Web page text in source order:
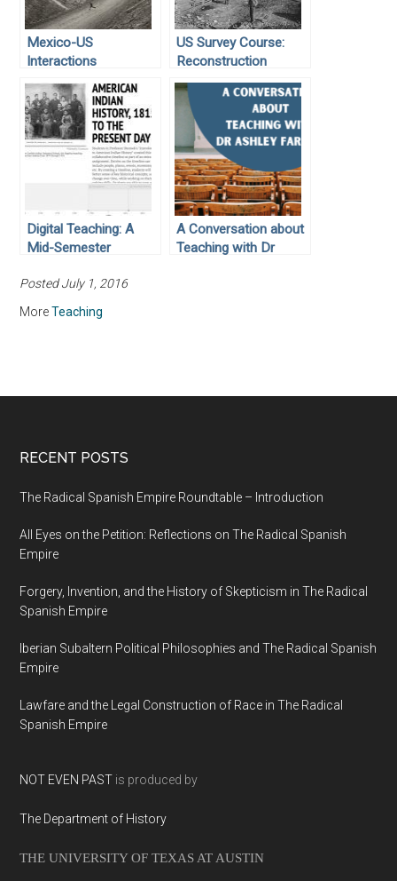
Mexico-US
Interactions
US Survey Course:
Reconstruction
Digital Teaching: A
Mid-Semester
A Conversation about
Teaching with Dr
Posted July 1, 2016
MoreTeaching
RECENT POSTS
The Radical Spanish Empire Roundtable – Introduction
All Eyes on the Petition: Reflections on The Radical Spanish
Empire
Forgery, Invention, and the History of Skepticism in The Radical
Spanish Empire
Iberian Subaltern Political Philosophies and The Radical Spanish
Empire
Lawfare and the Legal Construction of Race in The Radical
Spanish Empire
NOT EVEN PAST is produced by
The Department of History
THE UNIVERSITY OF TEXAS AT AUSTIN